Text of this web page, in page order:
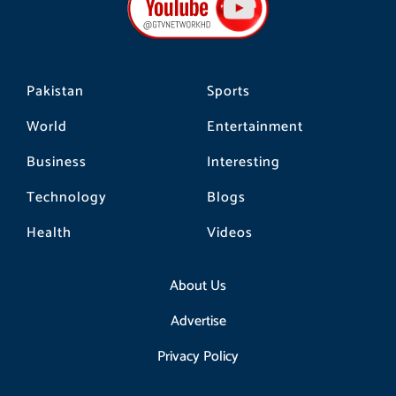
Pakistan
World
Business
Technology
Health
Sports
Entertainment
Interesting
Blogs
Videos
About Us
Advertise
Privacy Policy
o
k
r
a
m